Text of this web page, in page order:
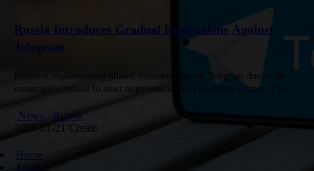
Russia Introduces Gradual Restrictions Against
Russia is implementing phased measures against Telegram due to the
messenger's refusal to meet requirements for preventing crimes. This
News
Russia
2026-01-21 Create
Home
Terms